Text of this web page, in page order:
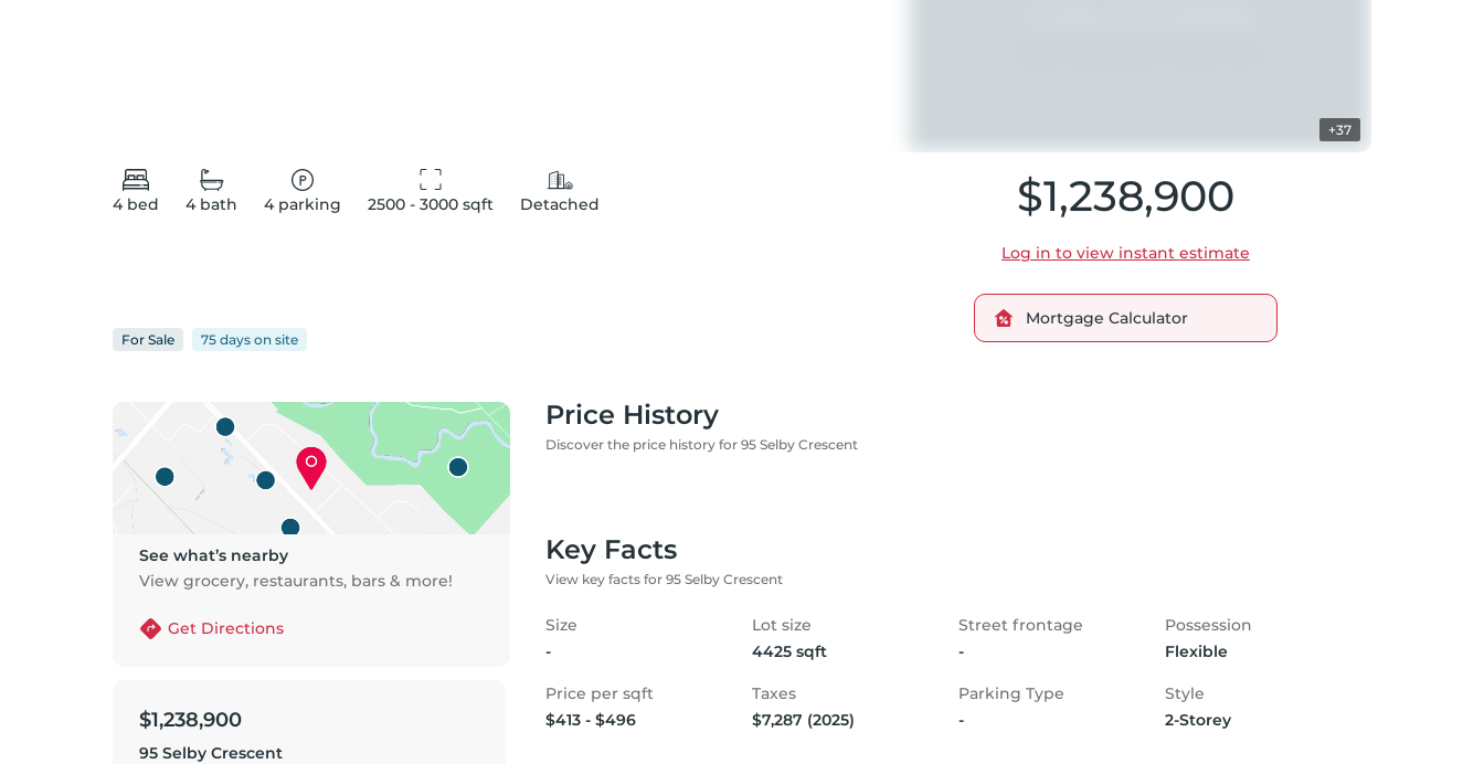
+37
4 bed 4bath 4parking 2500 - 3000 sqft Detached
For Sale 75 days on site
$1,238,900
Log in to view instant estimate
Mortgage Calculator
See what’s nearby
View grocery, restaurants, bars & more!
Get Directions
$1,238,900
95 Selby Crescent
Price History
Discover the price history for 95 Selby Crescent
Key Facts
View key facts for 95 Selby Crescent
Size
-
Lot size
4425 sqft
Street frontage
-
Possession
Flexible
Price per sqft
$413 - $496
Taxes
$7,287 (2025)
Parking Type
-
Style
2-Storey